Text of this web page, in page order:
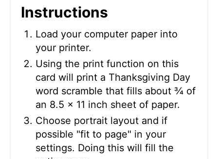
Instructions
Load your computer paper into
your printer.
Using the print function on this
card will print a Thanksgiving Day
word scramble that fills about ¾ of
an 8.5 x 11 inch sheet of paper.
Choose portrait layout and if
possible "fit to page" in your
settings. Doing this will fill the